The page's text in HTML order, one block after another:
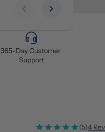
Previous slide
Next slide
365-Day Customer
Support
(5)4